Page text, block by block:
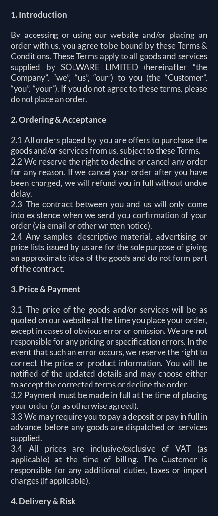
1. Introduction
By accessing or using our website and/or placing an
order with us, you agree to be bound by these Terms &
Conditions. These Terms apply to all goods and services
supplied by SOLWARE LIMITED (hereinafter “the
Company”, “we”, “us”, “our”) to you (the “Customer”,
“you”, “your”). If you do not agree to these terms, please
do not place an order.
2. Ordering & Acceptance
2.1 All orders placed by you are offers to purchase the
goods and/or services from us, subject to these Terms.
2.2 We reserve the right to decline or cancel any order
for any reason. If we cancel your order after you have
been charged, we will refund you in full without undue
delay.
2.3 The contract between you and us will only come
into existence when we send you confirmation of your
order (via email or other written notice).
2.4 Any samples, descriptive material, advertising or
price lists issued by us are for the sole purpose of giving
an approximate idea of the goods and do not form part
of the contract.
3. Price & Payment
3.1 The price of the goods and/or services will be as
quoted on our website at the time you place your order,
except in cases of obvious error or omission. We are not
responsible for any pricing or specification errors. In the
event that such an error occurs, we reserve the right to
correct the price or product information. You will be
notified of the updated details and may choose either
to accept the corrected terms or decline the order.
3.2 Payment must be made in full at the time of placing
your order (or as otherwise agreed).
3.3 We may require you to pay a deposit or pay in full in
advance before any goods are dispatched or services
supplied.
3.4 All prices are inclusive/exclusive of VAT (as
applicable) at the time of billing. The Customer is
responsible for any additional duties, taxes or import
charges (if applicable).
4. Delivery & Risk